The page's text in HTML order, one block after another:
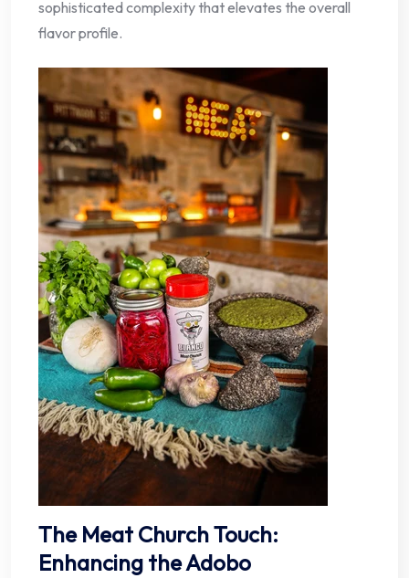
sophisticated complexity that elevates the overall
flavor profile.
The Meat Church Touch:
Enhancing the Adobo